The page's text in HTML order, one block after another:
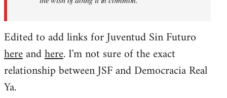
Edited to add links for Juventud Sin Futuro
hereandhere. I'm not sure of the exact
relationship between JSF and Democracia Real
Ya.